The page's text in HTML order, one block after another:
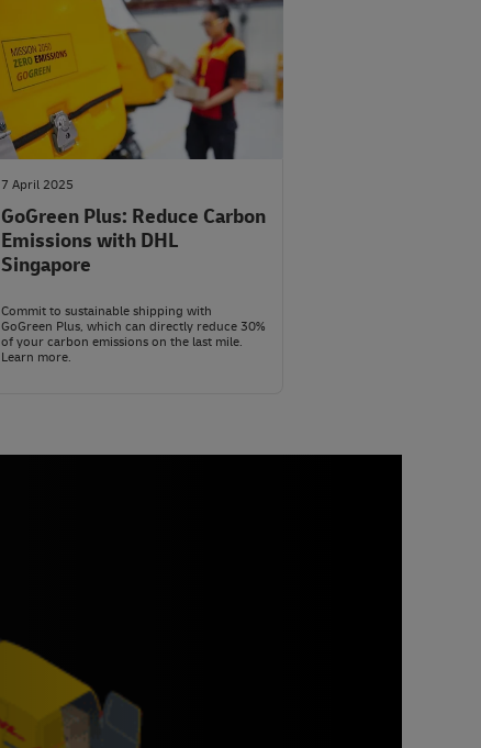
7 April 2025
GoGreen Plus: Reduce Carbon
Emissions with DHL
Singapore
Commit to sustainable shipping with
GoGreen Plus, which can directly reduce 30%
of your carbon emissions on the last mile.
Learn more.